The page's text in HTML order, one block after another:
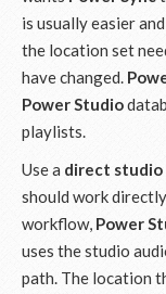
is usually easier
the location set
have changed.
Power Studio
playlists.
Use a direct studio
should work
workflow, Power
uses the studio
path. The location